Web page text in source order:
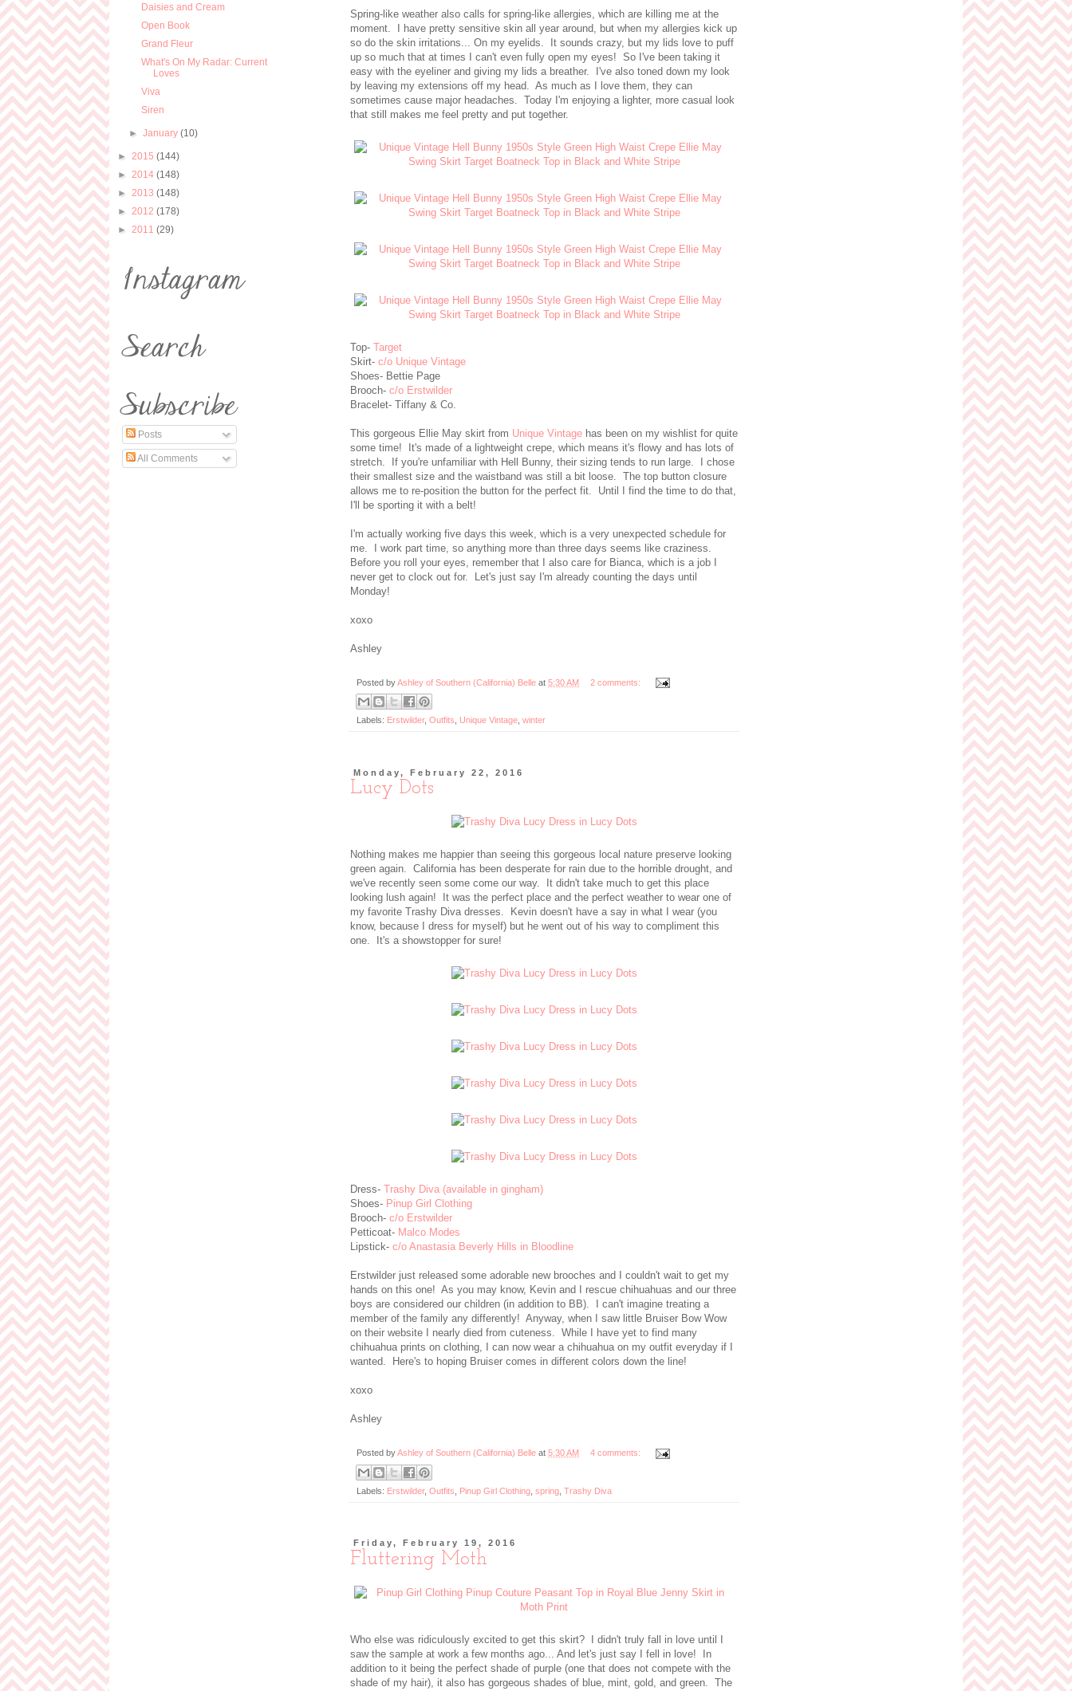
Spring-like weather also calls for spring-like allergies, which are killing me at the
moment. I have pretty sensitive skin all year around, but when my allergies kick up
so do the skin irritations... On my eyelids. It sounds crazy, but my lids love to puff
up so much that at times I can't even fully open my eyes! So I've been taking it
easy with the eyeliner and giving my lids a breather. I've also toned down my look
by leaving my extensions off my head. As much as I love them, they can
sometimes cause major headaches. Today I'm enjoying a lighter, more casual look
that still makes me feel pretty and put together.
Top- Target
Skirt- c/o Unique Vintage
Shoes- Bettie Page
Brooch- c/o Erstwilder
Bracelet- Tiffany & Co.
This gorgeous Ellie May skirt from Unique Vintage has been on my wishlist for quite
some time! It's made of a lightweight crepe, which means it's flowy and has lots of
stretch. If you're unfamiliar with Hell Bunny, their sizing tends to run large. I chose
their smallest size and the waistband was still a bit loose. The top button closure
allows me to re-position the button for the perfect fit. Until I find the time to do that,
I'll be sporting it with a belt!
I'm actually working five days this week, which is a very unexpected schedule for
me. I work part time, so anything more than three days seems like craziness.
Before you roll your eyes, remember that I also care for Bianca, which is a job I
never get to clock out for. Let's just say I'm already counting the days until
Monday!
xoxo
Ashley
Posted byAshley of Southern (California) Belle at 5:30 AM 2 comments:
Labels: Erstwilder, Outfits Unique Vintage winter
Monday, February 22, 2016
Lucy Dots
Nothing makes me happier than seeing this gorgeous local nature preserve looking
green again. California has been desperate for rain due to the horrible drought, and
we've recently seen some come our way. It didn't take much to get this place
looking lush again! It was the perfect place and the perfect weather to wear one of
my favorite Trashy Diva dresses. Kevin doesn't have a say in what I wear (you
know, because I dress for myself) but he went out of his way to compliment this
one. It's a showstopper for sure!
Dress- Trashy Diva (available in gingham)
Shoes- Pinup Girl Clothing
Brooch- c/o Erstwilder
Petticoat- Malco Modes
Lipstick- c/o Anastasia Beverly Hills in Bloodline
Erstwilder just released some adorable new brooches and I couldn't wait to get my
hands on this one! As you may know, Kevin and I rescue chihuahuas and our three
boys are considered our children (in addition to BB). I can't imagine treating a
member of the family any differently! Anyway, when I saw little Bruiser Bow Wow
on their website I nearly died from cuteness. While I have yet to find many
chihuahua prints on clothing, I can now wear a chihuahua on my outfit everyday if I
wanted. Here's to hoping Bruiser comes in different colors down the line!
xoxo
Ashley
Posted byAshley of Southern (California) Belle at 5:30 AM 4 comments:
Labels: Erstwilder, Outfits Pinup Girl Clothing spring Trashy Diva
Friday, February 19, 2016
Fluttering Moth
Who else was ridiculously excited to get this skirt? I didn't truly fall in love until I
saw the sample at work a few months ago... And let's just say I fell in love! In
addition to it being the perfect shade of purple (one that does not compete with the
shade of my hair), it also has gorgeous shades of blue, mint, gold, and green. The
Daisies and Cream
Open Book
Grand Fleur
What's On My Radar: Current
Loves
Viva
Siren
►January(10)
► 2015 (144)
► 2014 (148)
► 2013 (148)
► 2012 (178)
► 2011 (29)
Posts
All Comments